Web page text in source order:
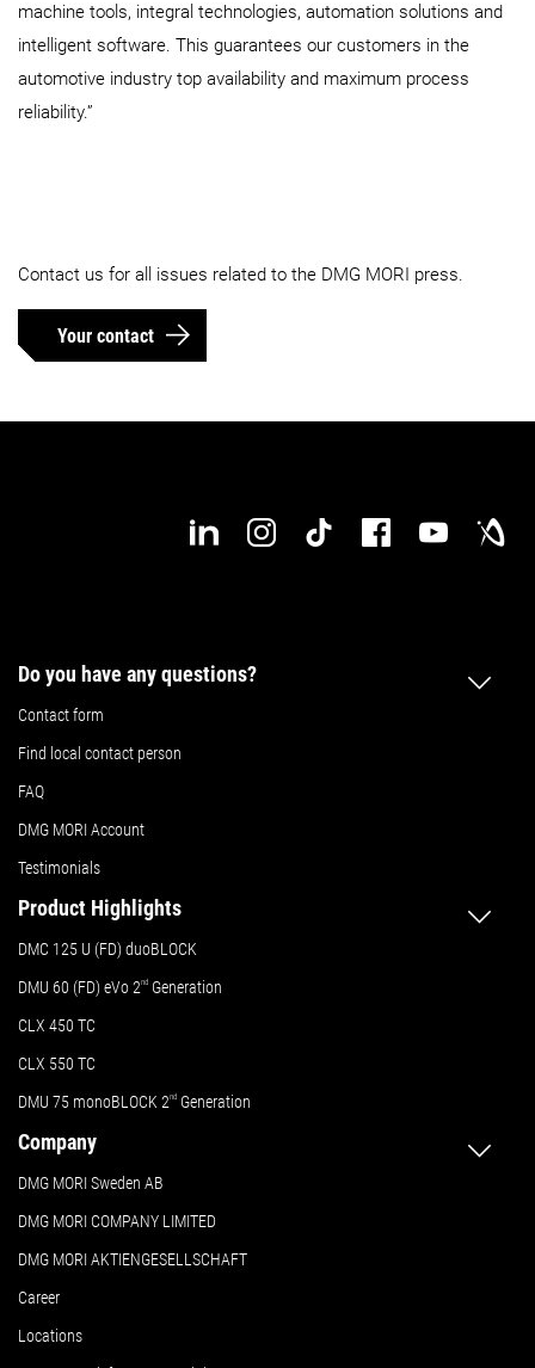
machine tools, integral technologies, automation solutions and
intelligent software. This guarantees our customers in the
automotive industry top availability and maximum process
reliability.”
Contact us for all issues related to the DMG MORI press.
Your contact
Do you have any questions?
Contact form
Find local contact person
FAQ
DMG MORI Account
Testimonials
Product Highlights
DMC 125 U (FD) duoBLOCK
DMU 60 (FD) eVo 2nd Generation
CLX 450 TC
CLX 550 TC
DMU 75 monoBLOCK 2nd Generation
Company
DMG MORI Sweden AB
DMG MORI COMPANY LIMITED
DMG MORI AKTIENGESELLSCHAFT
Career
Locations